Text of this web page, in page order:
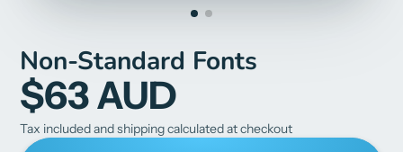
Non-Standard Fonts
$63 AUD
Tax included and shipping calculated at checkout